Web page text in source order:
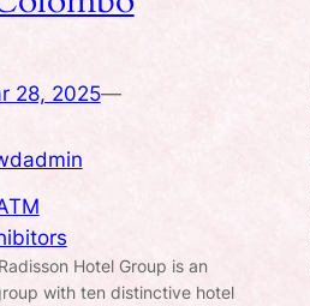
28, 2025—
Hotel Group is an
with ten distinctive hotel